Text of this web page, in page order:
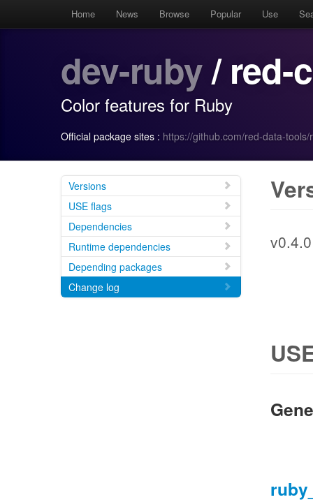
Home News Browse Popular Use
dev-ruby/ red-
Color features for Ruby
Official package sites : https://github.com/red-data-tools/
Versions
USE flags
Dependencies
Runtime dependencies
Depending packages
Change log
v0.4.0